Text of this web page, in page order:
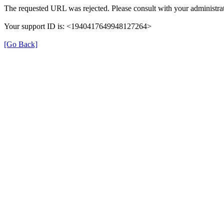
The requested URL was rejected. Please consult with your
Your support ID is: <1940417649948127264>
[Go Back]